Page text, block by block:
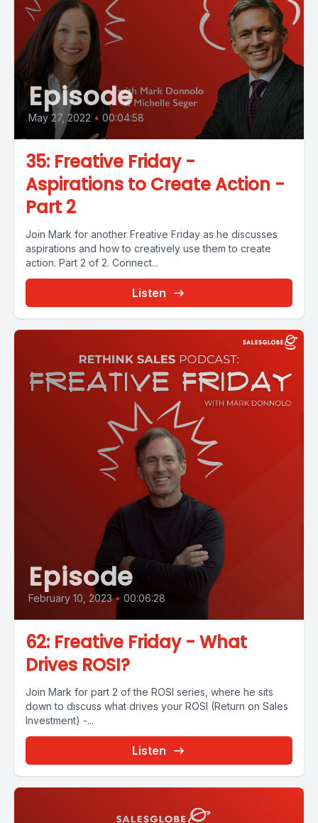
Episode
May 27, 2022 • 00:04:58
35: Freative Friday -
Aspirations to Create Action -
Part 2
Join Mark for another Freative Friday as he discusses
aspirations and how to creatively use them to create
action. Part 2 of 2. Connect...
Listen
Episode
February 10, 2023 • 00:06:28
62: Freative Friday - What
Drives ROSI?
Join Mark for part 2 of the ROSI series, where he sits
down to discuss what drives your ROSI (Return on Sales
Investment) -...
Listen